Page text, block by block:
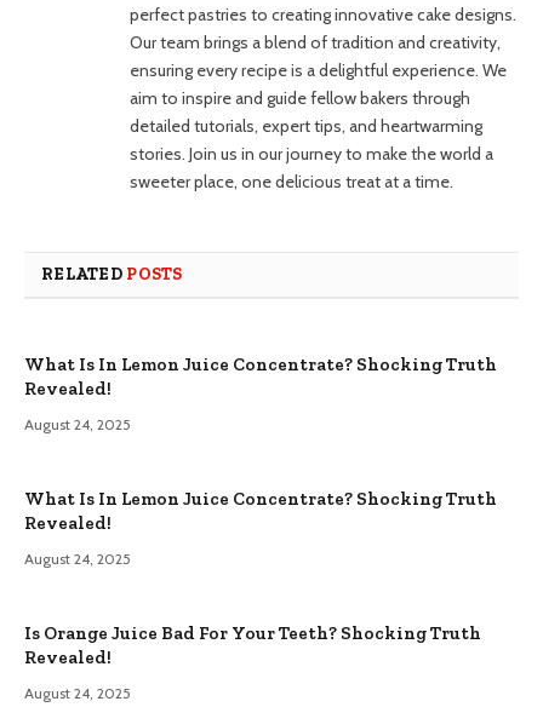
perfect pastries to creating innovative cake designs.
Our team brings a blend of tradition and creativity,
ensuring every recipe is a delightful experience. We
aim to inspire and guide fellow bakers through
detailed tutorials, expert tips, and heartwarming
stories. Join us in our journey to make the world a
sweeter place, one delicious treat at a time.
RELATED POSTS
What Is In Lemon Juice Concentrate? Shocking Truth
Revealed!
August 24, 2025
What Is In Lemon Juice Concentrate? Shocking Truth
Revealed!
August 24, 2025
Is Orange Juice Bad For Your Teeth? Shocking Truth
Revealed!
August 24, 2025